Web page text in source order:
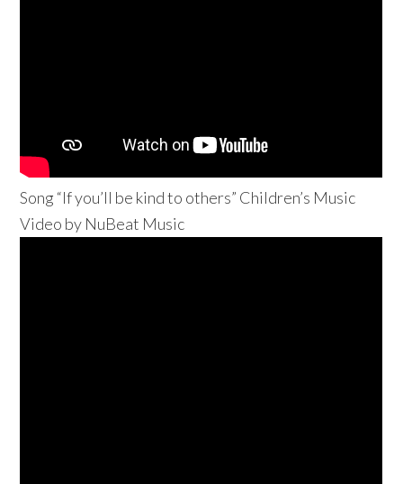
Song “If you’ll be kind to others” Children’s Music
Video by NuBeat Music